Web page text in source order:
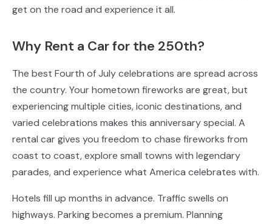
get on the road and experience it all.
Why Rent a Car for the 250th?
The best Fourth of July celebrations are spread across
the country. Your hometown fireworks are great, but
experiencing multiple cities, iconic destinations, and
varied celebrations makes this anniversary special. A
rental car gives you freedom to chase fireworks from
coast to coast, explore small towns with legendary
parades, and experience what America celebrates with.
Hotels fill up months in advance. Traffic swells on
highways. Parking becomes a premium. Planning